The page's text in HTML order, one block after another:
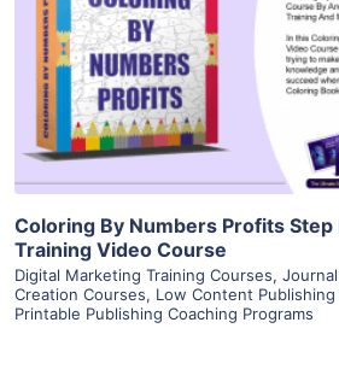
View Details
Visit Supplier
Coloring By Numbers Profits Step
Training Video Course
Digital Marketing Training Courses,
Creation Courses, Low Content Publishing
Printable Publishing Coaching Programs